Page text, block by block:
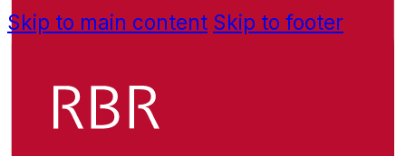
Skip to main content Skip to footer